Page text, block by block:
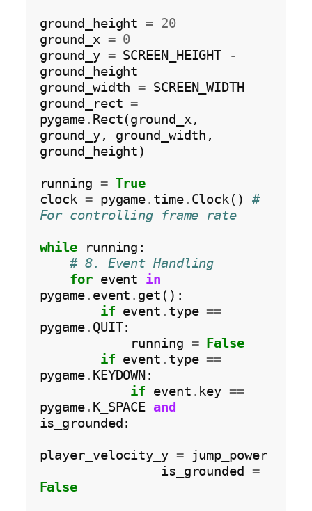
ground_height = 20
ground_x = 0
ground_y = SCREEN_HEIGHT
-
ground_height
ground_width = SCREEN_WIDTH
ground_rect =
pygame. Rect(ground_x,
ground_y, ground_width,
ground_height)
running = True
clock = pygame. time. Clock() #
For controlling frame rate
while running:
# 8. Event Handling
for event in
pygame. event . get():
if event . type ==
pygame. QUIT:
            running
=
False
if event . type ==
pygame. KEYDOWN:
if event . key ==
pygame. K_SPACE and
is_grounded:
player_velocity_y = jump_power
                is_grounded
=
False